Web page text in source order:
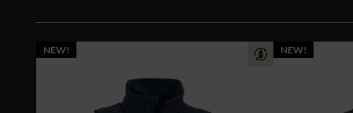
NEW! NEW!